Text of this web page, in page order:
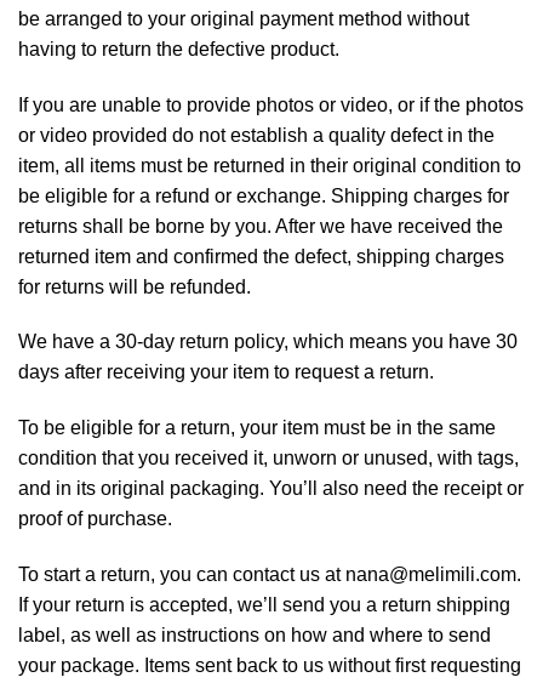
be arranged to your original payment method without
having to return the defective product.
If you are unable to provide photos or video, or if the photos
or video provided do not establish a quality defect in the
item, all items must be returned in their original condition to
be eligible for a refund or exchange. Shipping charges for
returns shall be borne by you. After we have received the
returned item and confirmed the defect, shipping charges
for returns will be refunded.
We have a 30-day return policy, which means you have 30
days after receiving your item to request a return.
To be eligible for a return, your item must be in the same
condition that you received it, unworn or unused, with tags,
and in its original packaging. You’ll also need the receipt or
proof of purchase.
To start a return, you can contact us at nana@melimili.com.
If your return is accepted, we’ll send you a return shipping
label, as well as instructions on how and where to send
your package. Items sent back to us without first requesting